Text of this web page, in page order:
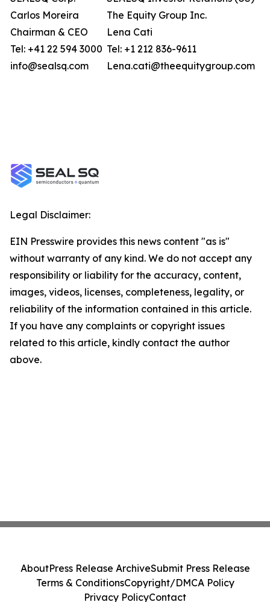
Carlos Moreira
Chairman & CEO
Tel: +41 22 594 3000
info@sealsq.com
The Equity Group Inc.
Lena Cati
Tel: +1 212 836-9611
Lena.cati@theequitygroup.com
Legal Disclaimer:
EIN Presswire provides this news content "as is"
without warranty of any kind. We do not accept any
responsibility or liability for the accuracy, content,
images, videos, licenses, completeness, legality, or
reliability of the information contained in this article.
If you have any complaints or copyright issues
related to this article, kindly contact the author
above.
AboutPress Release ArchiveSubmit Press Release
Terms & ConditionsCopyright/DMCA Policy
Privacy PolicyContact